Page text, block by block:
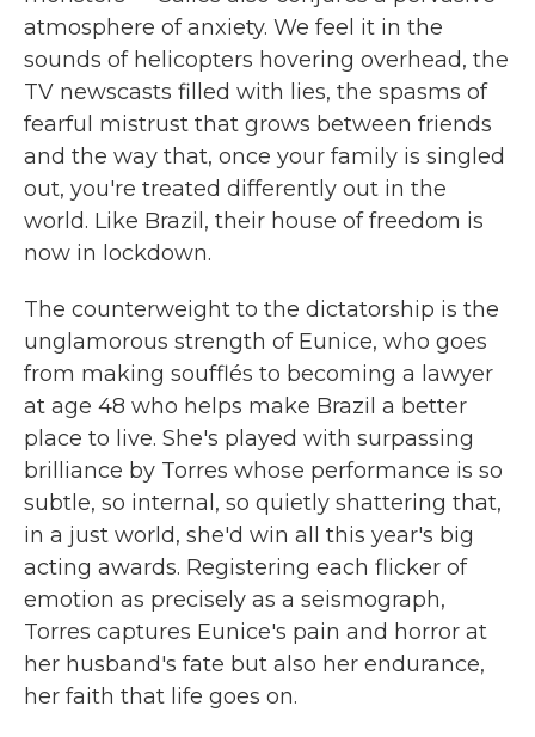
atmosphere of anxiety. We feel it in the
sounds of helicopters hovering overhead, the
TV newscasts filled with lies, the spasms of
fearful mistrust that grows between friends
and the way that, once your family is singled
out, you're treated differently out in the
world. Like Brazil, their house of freedom is
now in lockdown.
The counterweight to the dictatorship is the
unglamorous strength of Eunice, who goes
from making soufflés to becoming a lawyer
at age 48 who helps make Brazil a better
place to live. She's played with surpassing
brilliance by Torres whose performance is so
subtle, so internal, so quietly shattering that,
in a just world, she'd win all this year's big
acting awards. Registering each flicker of
emotion as precisely as a seismograph,
Torres captures Eunice's pain and horror at
her husband's fate but also her endurance,
her faith that life goes on.